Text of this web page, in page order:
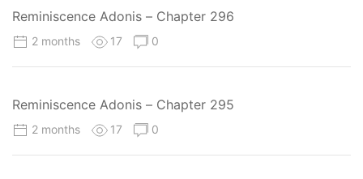
Reminiscence Adonis – Chapter 296
2 months 17 0
Reminiscence Adonis – Chapter 295
2 months 17 0